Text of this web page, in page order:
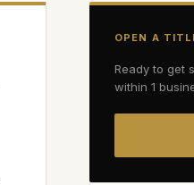
OPEN A
Ready to get
within 1